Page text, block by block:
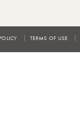
TERMS OF USE